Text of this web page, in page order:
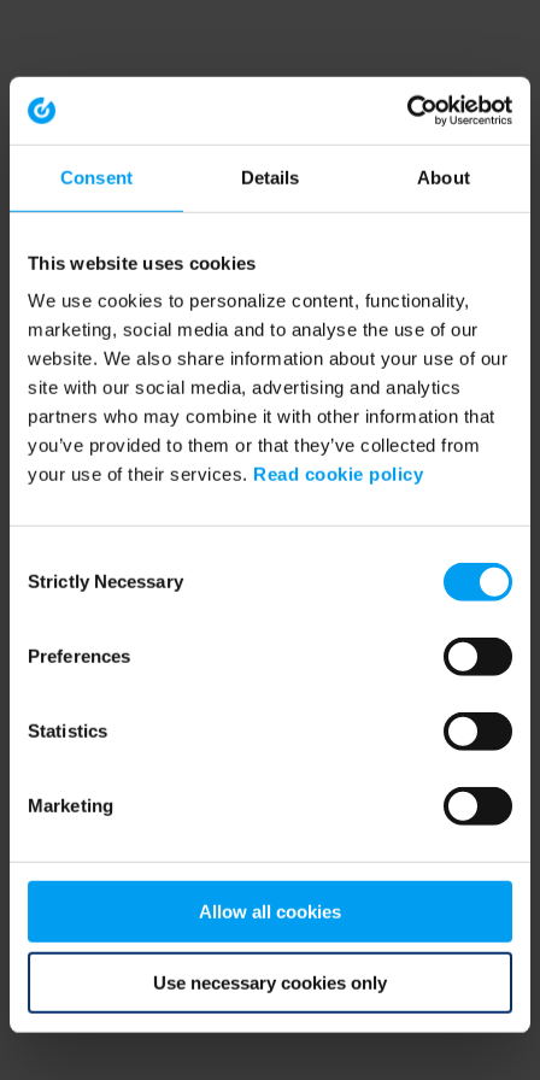
Consent Details About
This website uses cookies
We use cookies to personalize content, functionality,
marketing, social media and to analyse the use of our
website. We also share information about your use of our
site with our social media, advertising and analytics
partners who may combine it with other information that
you’ve provided to them or that they’ve collected from
your use of their services. Read cookie policy
Selection
Strictly Necessary
Preferences
Statistics
Marketing
Allow all cookies
Use necessary cookies only